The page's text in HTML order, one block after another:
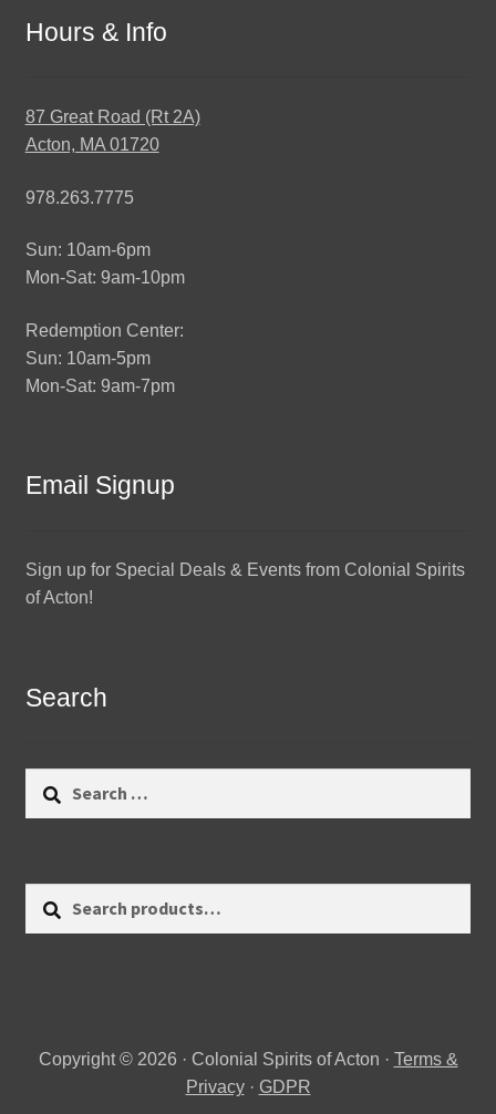
Hours & Info
87 Great Road (Rt 2A)
Acton, MA 01720
978.263.7775
Sun: 10am-6pm
Mon-Sat: 9am-10pm
Redemption Center:
Sun: 10am-5pm
Mon-Sat: 9am-7pm
Email Signup
Sign up for Special Deals & Events from Colonial Spirits
of Acton!
Search
Copyright © 2026 · Colonial Spirits of Acton · Terms &
Privacy· GDPR